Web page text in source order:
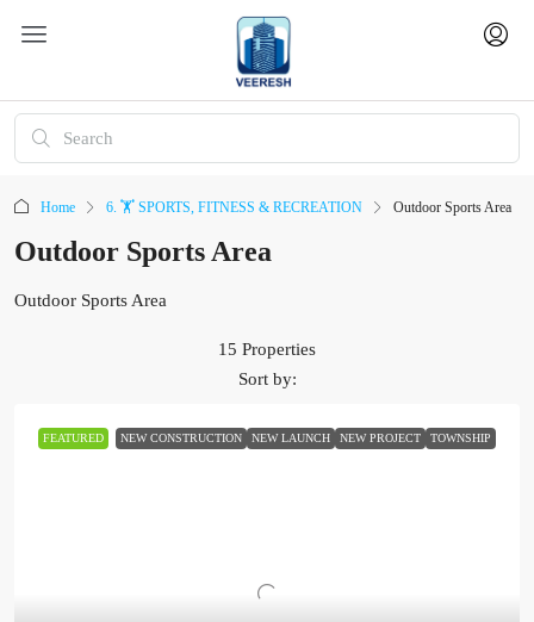
Home 6. 🏋️ SPORTS, FITNESS & RECREATION Outdoor Sports Area
Outdoor Sports Area
Outdoor Sports Area
15 Properties
Sort by:
FEATURED NEW CONSTRUCTION NEW LAUNCH NEW PROJECT TOWNSHIP